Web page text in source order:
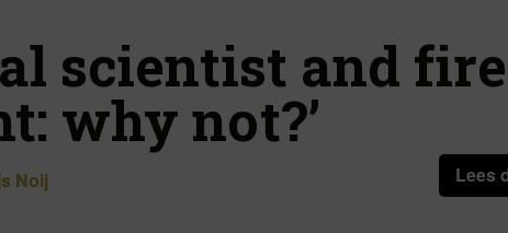
scientist and
why not?’
Noij Lees